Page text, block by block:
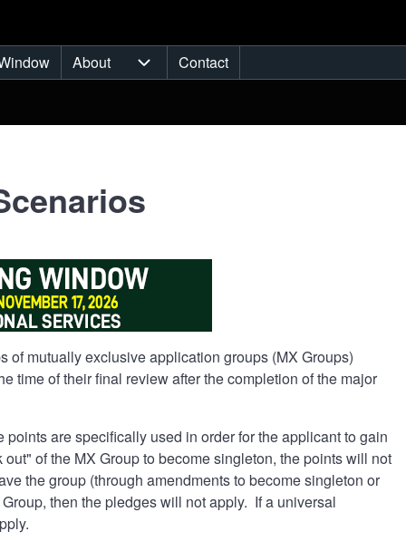
navigation
About
About sub-navigation
Contact
of mutually exclusive application groups (MX Groups)
time of their final review after the completion of the major
are specifically used in order for the applicant to gain
of the MX Group to become singleton, the points will not
the group (through amendments to become singleton or
then the pledges will not apply. If a universal